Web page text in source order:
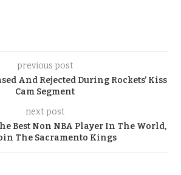
previous post
And Rejected During Rockets’ Kiss
Cam Segment
next post
Best Non NBA Player In The World,
The Sacramento Kings